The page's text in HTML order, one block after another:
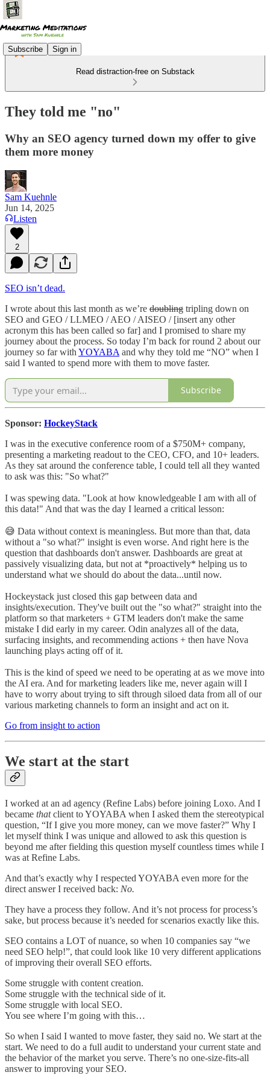
Subscribe Sign in
Read distraction-free on Substack
They told me "no"
Why an SEO agency turned down my offer to give
them more money
Sam Kuehnle
Jun 14, 2025
Listen
2
SEO isn’t dead.
I wrote about this last month as we’re doubling tripling down on
SEO and GEO / LLMEO / AEO / AISEO / [insert any other
acronym this has been called so far] and I promised to share my
journey about the process. So today I’m back for round 2 about our
journey so far with YOYABA and why they told me “NO” when I
said I wanted to spend more with them to move faster.
Subscribe
Sponsor: HockeyStack
I was in the executive conference room of a $750M+ company,
presenting a marketing readout to the CEO, CFO, and 10+ leaders.
As they sat around the conference table, I could tell all they wanted
to ask was this: "So what?"
I was spewing data. "Look at how knowledgeable I am with all of
this data!" And that was the day I learned a critical lesson:
😅 Data without context is meaningless. But more than that, data
without a "so what?" insight is even worse. And right here is the
question that dashboards don't answer. Dashboards are great at
passively visualizing data, but not at *proactively* helping us to
understand what we should do about the data...until now.
Hockeystack just closed this gap between data and
insights/execution. They've built out the "so what?" straight into the
platform so that marketers + GTM leaders don't make the same
mistake I did early in my career. Odin analyzes all of the data,
surfacing insights, and recommending actions + then have Nova
launching plays acting off of it.
This is the kind of speed we need to be operating at as we move into
the AI era. And for marketing leaders like me, never again will I
have to worry about trying to sift through siloed data from all of our
various marketing channels to form an insight and act on it.
Go from insight to action
We start at the start
I worked at an ad agency (Refine Labs) before joining Loxo. And I
became thatclient to YOYABA when I asked them the stereotypical
question, “If I give you more money, can we move faster?” Why I
let myself think I was unique and allowed to ask this question is
beyond me after fielding this question myself countless times while I
was at Refine Labs.
And that’s exactly why I respected YOYABA even more for the
direct answer I received back: No.
They have a process they follow. And it’s not process for process’s
sake, but process because it’s needed for scenarios exactly like this.
SEO contains a LOT of nuance, so when 10 companies say “we
need SEO help!”, that could look like 10 very different applications
of improving their overall SEO efforts.
Some struggle with content creation.
Some struggle with the technical side of it.
Some struggle with local SEO.
You see where I’m going with this…
So when I said I wanted to move faster, they said no. We start at the
start. We need to do a full audit to understand your current state and
the behavior of the market you serve. There’s no one-size-fits-all
answer to improving your SEO.